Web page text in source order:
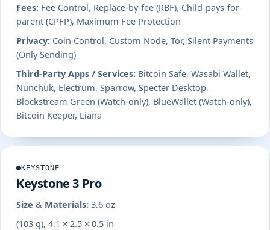
Fees: Fee Control, Replace-by-fee (RBF), Child-pays-for-
parent (CPFP), Maximum Fee Protection
Privacy: Coin Control, Custom Node, Tor, Silent Payments
(Only Sending)
Third-Party Apps / Services: Bitcoin Safe, Wasabi Wallet,
Nunchuk, Electrum, Sparrow, Specter Desktop,
Blockstream Green (Watch-only), BlueWallet (Watch-only),
Bitcoin Keeper, Liana
KEYSTONE
Keystone 3 Pro
Size & Materials: 3.6 oz
(103 g), 4.1 × 2.5 × 0.5 in